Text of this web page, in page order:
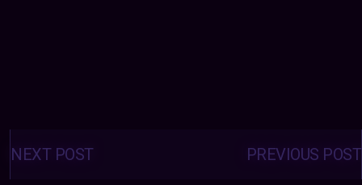
Posts
navigation PREVIOUS POST
NEXT POST